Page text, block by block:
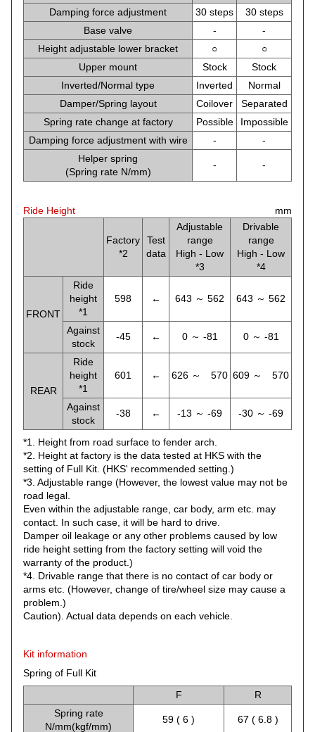
Damping force adjustment
30 steps
30 steps
Base valve
-
-
Height adjustable lower bracket
○
○
Upper mount
Stock
Stock
Inverted/Normal type
Inverted
Normal
Damper/Spring layout
Coilover
Separated
Spring rate change at factory
Possible
Impossible
Damping force adjustment with wire
-
-
Helper spring
(Spring rate N/mm)
- -
Ride Height mm
Factory
*2
Test
data
Adjustable
range
High - Low
*3
Drivable
range
High - Low
*4
FRONT
Ride
height
*1
598 ← 643 ～ 562 643 ～ 562
Against
stock
-45 ← 0 ～ -81 0 ～ -81
REAR
Ride
height
*1
601 ← 626 ～ 570 609 ～ 570
Against
stock
-38 ← -13 ～ -69 -30 ～ -69
*1. Height from road surface to fender arch.
*2. Height at factory is the data tested at HKS with the
setting of Full Kit. (HKS' recommended setting.)
*3. Adjustable range (However, the lowest value may not be
road legal.
Even within the adjustable range, car body, arm etc. may
contact. In such case, it will be hard to drive.
Damper oil leakage or any other problems caused by low
ride height setting from the factory setting will void the
warranty of the product.)
*4. Drivable range that there is no contact of car body or
arms etc. (However, change of tire/wheel size may cause a
problem.)
Caution). Actual data depends on each vehicle.
Kit information
Spring of Full Kit
F
R
Spring rate
N/mm(kgf/mm)
59 ( 6 ) 67 ( 6.8 )